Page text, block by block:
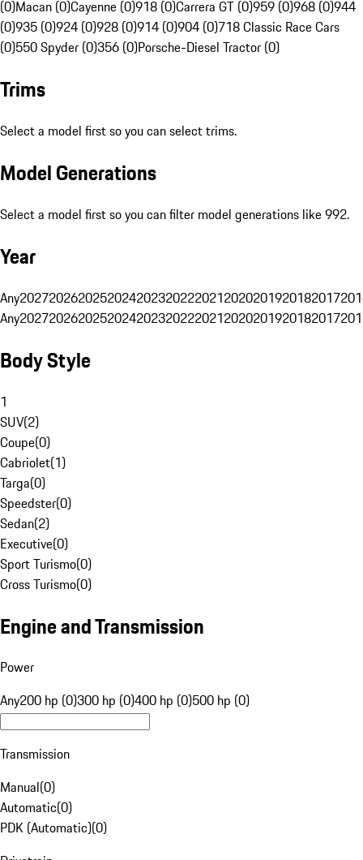
(0)Macan (0)Cayenne (0)918 (0)Carrera GT (0)959 (0)968 (0)944
(0)935 (0)924 (0)928 (0)914 (0)904 (0)718 Classic Race Cars
(0)550 Spyder (0)356 (0)Porsche-Diesel Tractor (0)
Trims
Select a model first so you can select trims.
Model Generations
Select a model first so you can filter model generations like 992.
Year
Any20272026202520242023202220212020201920182017
Any20272026202520242023202220212020201920182017
Body Style
1
SUV(2)
Coupe(0)
Cabriolet(1)
Targa(0)
Speedster(0)
Sedan(2)
Executive(0)
Sport Turismo(0)
Cross Turismo(0)
Engine and Transmission
Power
Any200 hp (0)300 hp (0)400 hp (0)500 hp (0)
Transmission
Manual(0)
Automatic(0)
PDK (Automatic)(0)